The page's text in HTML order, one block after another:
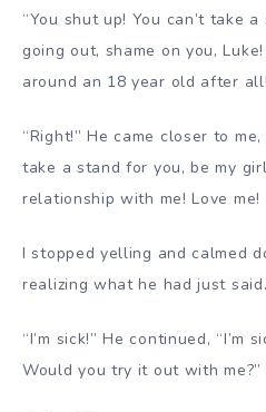
“You shut up! You can’t take
going out, shame on you,
around an 18 year old after
“Right!” He came closer to
take a stand for you, be my
relationship with me! Love me!
I stopped yelling and calmed
realizing what he had just said.
“I’m sick!” He continued, “I’m
Would you try it out with me?”